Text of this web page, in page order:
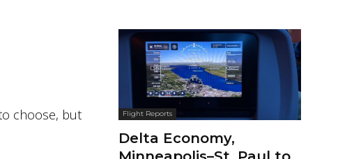
choose, but
Flight Reports
Delta Economy,